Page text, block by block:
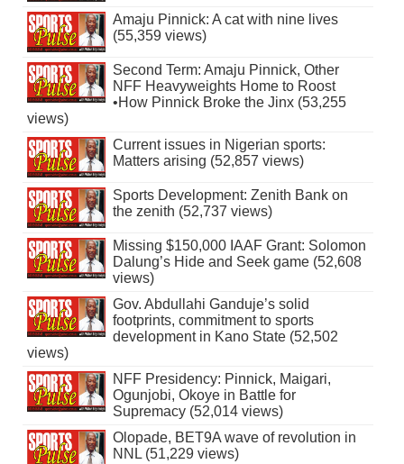
Amaju Pinnick: A cat with nine lives
(55,359 views)
Second Term: Amaju Pinnick, Other
NFF Heavyweights Home to Roost
•How Pinnick Broke the Jinx (53,255
views)
Current issues in Nigerian sports:
Matters arising (52,857 views)
Sports Development: Zenith Bank on
the zenith (52,737 views)
Missing $150,000 IAAF Grant: Solomon
Dalung’s Hide and Seek game (52,608
views)
Gov. Abdullahi Ganduje’s solid
footprints, commitment to sports
development in Kano State (52,502
views)
NFF Presidency: Pinnick, Maigari,
Ogunjobi, Okoye in Battle for
Supremacy (52,014 views)
Olopade, BET9A wave of revolution in
NNL (51,229 views)